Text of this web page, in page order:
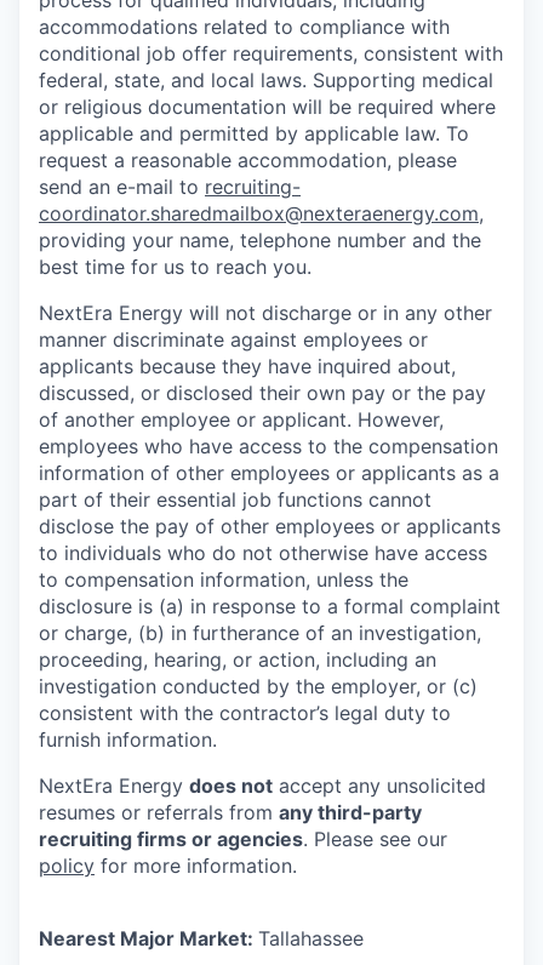
accommodations related to compliance with
conditional job offer requirements, consistent with
federal, state, and local laws. Supporting medical
or religious documentation will be required where
applicable and permitted by applicable law. To
request a reasonable accommodation, please
send an e-mail to recruiting-
coordinator.sharedmailbox@nexteraenergy.com,
providing your name, telephone number and the
best time for us to reach you.
NextEra Energy will not discharge or in any other
manner discriminate against employees or
applicants because they have inquired about,
discussed, or disclosed their own pay or the pay
of another employee or applicant. However,
employees who have access to the compensation
information of other employees or applicants as a
part of their essential job functions cannot
disclose the pay of other employees or applicants
to individuals who do not otherwise have access
to compensation information, unless the
disclosure is (a) in response to a formal complaint
or charge, (b) in furtherance of an investigation,
proceeding, hearing, or action, including an
investigation conducted by the employer, or (c)
consistent with the contractor’s legal duty to
furnish information.
NextEra Energy does not accept any unsolicited
resumes or referrals from any third-party
recruiting firms or agencies. Please see our
policy for more information.
Nearest Major Market: Tallahassee